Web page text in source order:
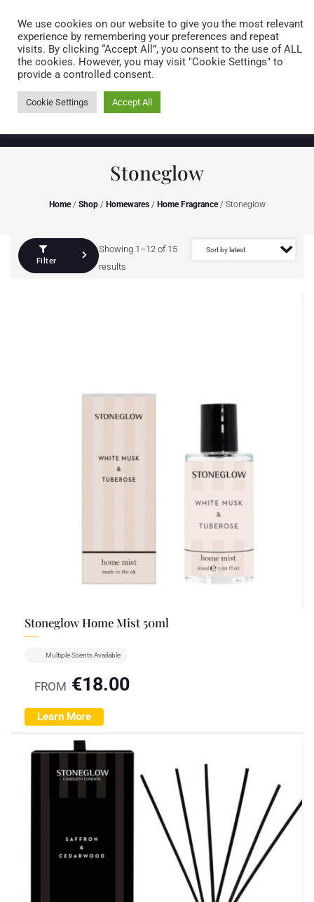
0 items
Stoneglow
Home/ Shop/ Homewares/ Home Fragrance/ Stoneglow
Filter
Showing 1–12 of 15
results
Stoneglow Home Mist 50ml
Multiple Scents Available
FROM €18.00
Learn More
We use cookies on our website to give you the most relevant
experience by remembering your preferences and repeat
visits. By clicking “Accept All”, you consent to the use of ALL
the cookies. However, you may visit "Cookie Settings" to
provide a controlled consent.
Cookie Settings Accept All